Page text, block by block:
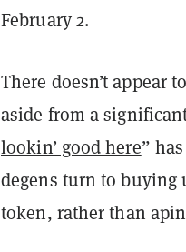
February 2.
There doesn’t appear
aside from a
lookin’ good here”
degens turn to buying
token, rather than